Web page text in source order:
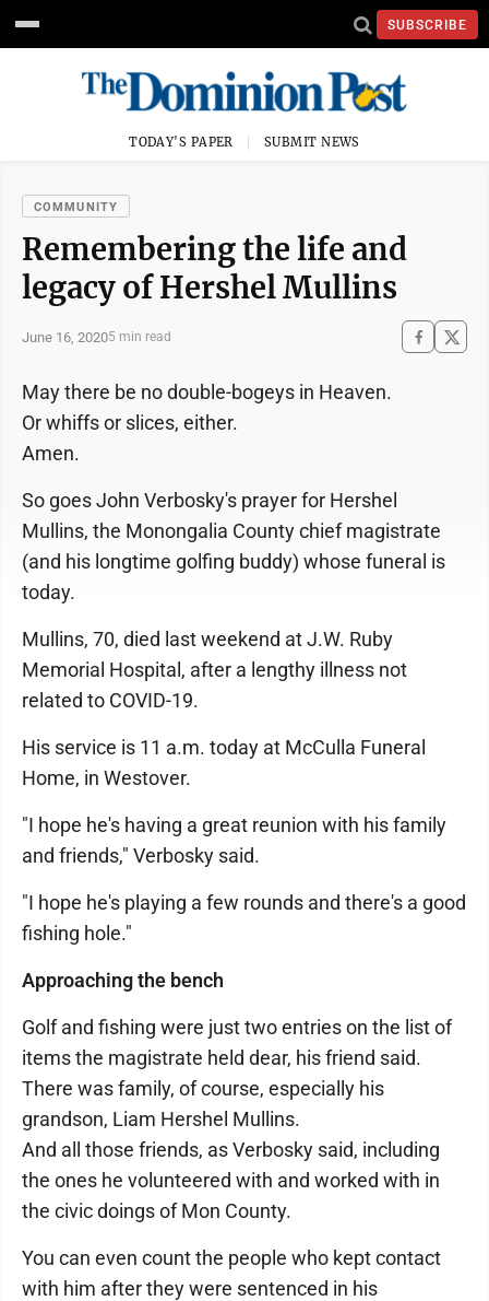
SUBSCRIBE
TODAY'S PAPER SUBMIT NEWS
COMMUNITY
Remembering the life and
legacy of Hershel Mullins
June 16, 20205 min read
May there be no double-bogeys in Heaven.
Or whiffs or slices, either.
Amen.
So goes John Verbosky's prayer for Hershel
Mullins, the Monongalia County chief magistrate
(and his longtime golfing buddy) whose funeral is
today.
Mullins, 70, died last weekend at J.W. Ruby
Memorial Hospital, after a lengthy illness not
related to COVID-19.
His service is 11 a.m. today at McCulla Funeral
Home, in Westover.
"I hope he's having a great reunion with his family
and friends," Verbosky said.
"I hope he's playing a few rounds and there's a good
fishing hole."
Approaching the bench
Golf and fishing were just two entries on the list of
items the magistrate held dear, his friend said.
There was family, of course, especially his
grandson, Liam Hershel Mullins.
And all those friends, as Verbosky said, including
the ones he volunteered with and worked with in
the civic doings of Mon County.
You can even count the people who kept contact
with him after they were sentenced in his